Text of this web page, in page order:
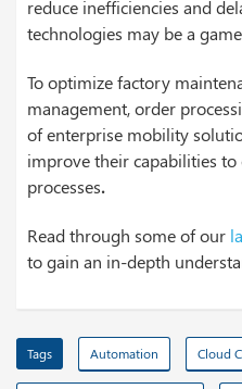
reduce inefficiencies and
technologies may be a
To optimize factory
management, order
of enterprise mobility
improve their capabilities
processes.
Read through some of our
to gain an in-depth
Tags Automation Cloud